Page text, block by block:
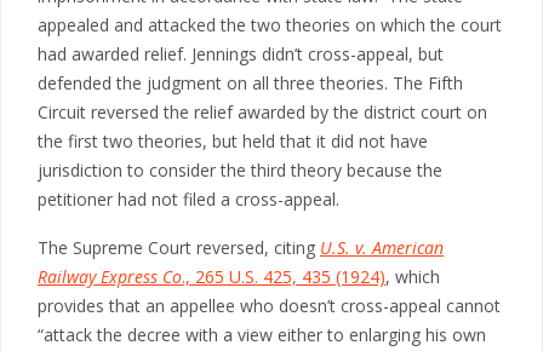
appealed and attacked the two theories on which the court
had awarded relief. Jennings didn’t cross-appeal, but
defended the judgment on all three theories. The Fifth
Circuit reversed the relief awarded by the district court on
the first two theories, but held that it did not have
jurisdiction to consider the third theory because the
petitioner had not filed a cross-appeal.
The Supreme Court reversed, citing U.S. v. American
Railway Express Co., 265 U.S. 425, 435 (1924), which
provides that an appellee who doesn’t cross-appeal cannot
“attack the decree with a view either to enlarging his own